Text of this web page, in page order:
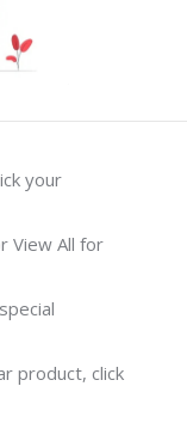
your
View All for
product, click